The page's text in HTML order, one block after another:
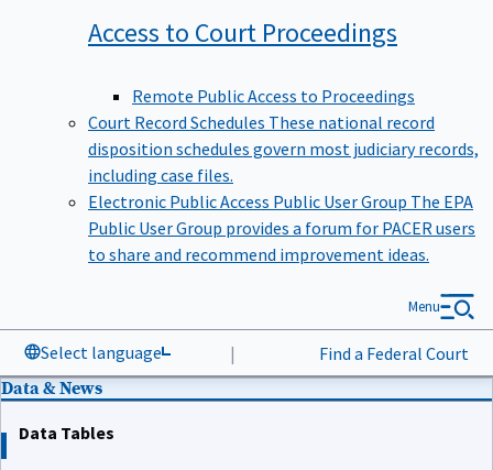
Access to Court Proceedings
Court Record SchedulesThese national record
disposition schedules govern most judiciary records,
including case files.
Electronic Public Access Public User Group
Public User Group provides a forum for PACER users
to share and recommend improvement ideas.
Select language
Data & News